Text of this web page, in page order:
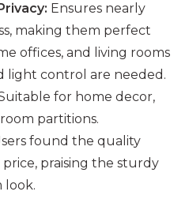
Ensures nearly
making them perfect
offices, and living rooms
light control are needed.
for home decor,
partitions.
found the quality
praising the sturdy
look.